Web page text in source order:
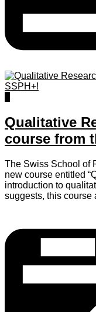
Qualitative
course from
The Swiss School of
new course entitled
introduction to
suggests, this course